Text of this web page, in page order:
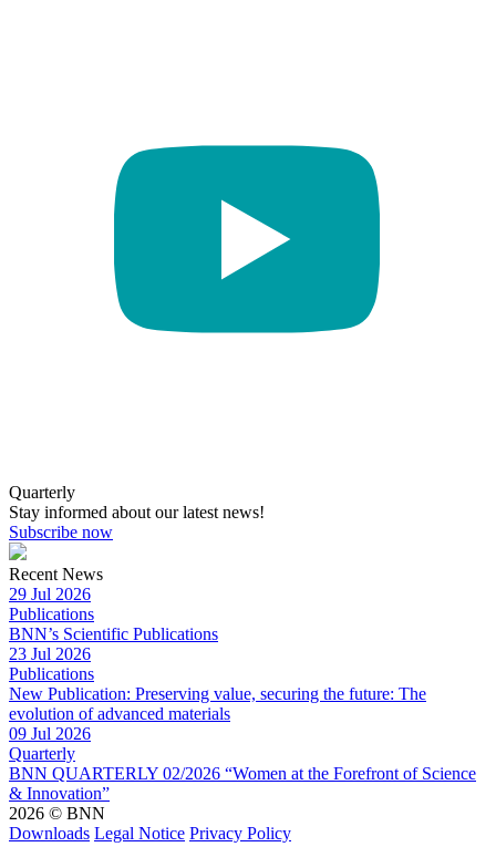
Quarterly
Stay informed about our latest news!
Subscribe now
Recent News
29 Jul 2026
Publications
BNN’s Scientific Publications
23 Jul 2026
Publications
New Publication: Preserving value, securing the future: The
evolution of advanced materials
09 Jul 2026
Quarterly
BNN QUARTERLY 02/2026 “Women at the Forefront of Science
& Innovation”
2026 © BNN
Downloads Legal Notice Privacy Policy